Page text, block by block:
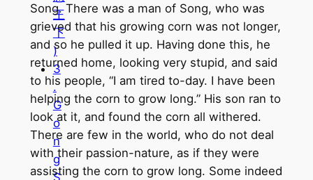
王
下
)
3
.
G
o
n
g
S
Song. There was a man of Song, who was
grieved that his growing corn was not longer,
and so he pulled it up. Having done this, he
returned home, looking very stupid, and said
to his people, “I am tired to-day. I have been
helping the corn to grow long.” His son ran to
look at it, and found the corn all withered.
There are few in the world, who do not deal
with their passion-nature, as if they were
assisting the corn to grow long. Some indeed